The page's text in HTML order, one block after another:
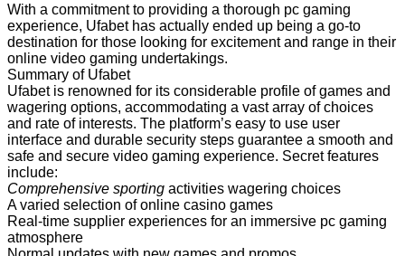
With a commitment to providing a thorough pc gaming
experience, Ufabet has actually ended up being a go-to
destination for those looking for excitement and range in their
online video gaming undertakings.
Summary of Ufabet
Ufabet is renowned for its considerable profile of games and
wagering options, accommodating a vast array of choices
and rate of interests. The platform’s easy to use user
interface and durable security steps guarantee a smooth and
safe and secure video gaming experience. Secret features
include:
Comprehensive sporting activities wagering choices
A varied selection of online casino games
Real-time supplier experiences for an immersive pc gaming
atmosphere